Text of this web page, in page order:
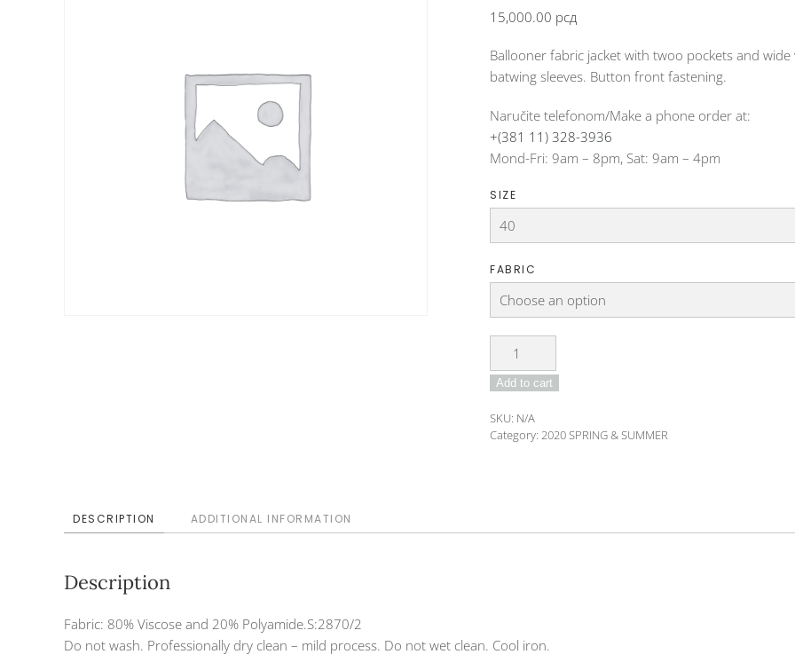
15,000.00 рсд
Ballooner fabric jacket with twoo pockets and wide
batwing sleeves. Button front fastening.
Naručite telefonom/Make a phone order at:
+(381 11) 328-3936
Mond-Fri: 9am – 8pm, Sat: 9am – 4pm
SIZE
FABRIC
Jacket
DO-
192-
3
Add to cart
SKU: N/A
Category: 2020 SPRING & SUMMER
DESCRIPTION ADDITIONAL INFORMATION
Description
Fabric: 80% Viscose and 20% Polyamide.S:2870/2
Do not wash. Professionally dry clean – mild process. Do not wet clean. Cool iron.